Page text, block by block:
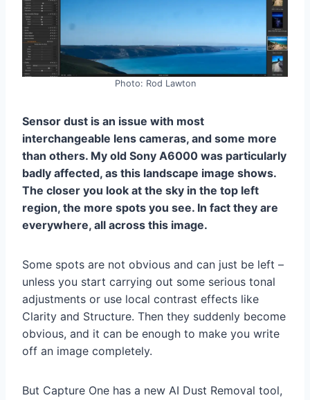
Photo: Rod Lawton
Sensor dust is an issue with most
interchangeable lens cameras, and some more
than others. My old Sony A6000 was particularly
badly affected, as this landscape image shows.
The closer you look at the sky in the top left
region, the more spots you see. In fact they are
everywhere, all across this image.
Some spots are not obvious and can just be left –
unless you start carrying out some serious tonal
adjustments or use local contrast effects like
Clarity and Structure. Then they suddenly become
obvious, and it can be enough to make you write
off an image completely.
But Capture One has a new AI Dust Removal tool,